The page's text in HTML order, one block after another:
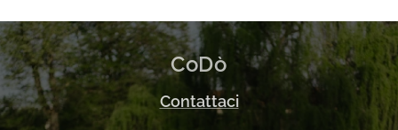
CoDò
Contattaci